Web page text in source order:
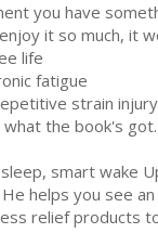
you have
it so much, it
life
fatigue
strain injury
the book's got.
smart wake
helps you see
relief products